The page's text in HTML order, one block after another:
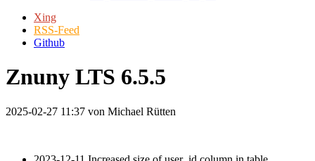
Xing
RSS-Feed
Github
Znuny LTS 6.5.5
2025-02-27 11:37 von Michael Rütten